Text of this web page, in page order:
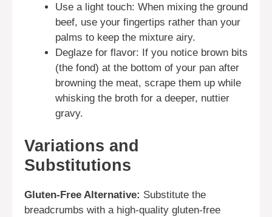
Use a light touch: When mixing the ground
beef, use your fingertips rather than your
palms to keep the mixture airy.
Deglaze for flavor: If you notice brown bits
(the fond) at the bottom of your pan after
browning the meat, scrape them up while
whisking the broth for a deeper, nuttier
gravy.
Variations and
Substitutions
Gluten-Free Alternative: Substitute the
breadcrumbs with a high-quality gluten-free